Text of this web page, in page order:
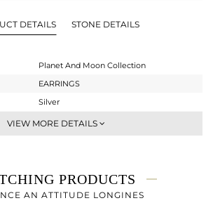
DETAILS STONE DETAILS
Planet And Moon Collection
EARRINGS
Silver
Hoop
2.66 gms
2.082 gms
VIEW MORE DETAILS
PRODUCTS
AN ATTITUDE LONGINES